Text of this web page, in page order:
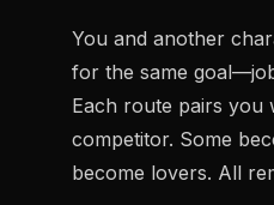
You and another
for the same
Each route pairs you
competitor. Some
become lovers. All